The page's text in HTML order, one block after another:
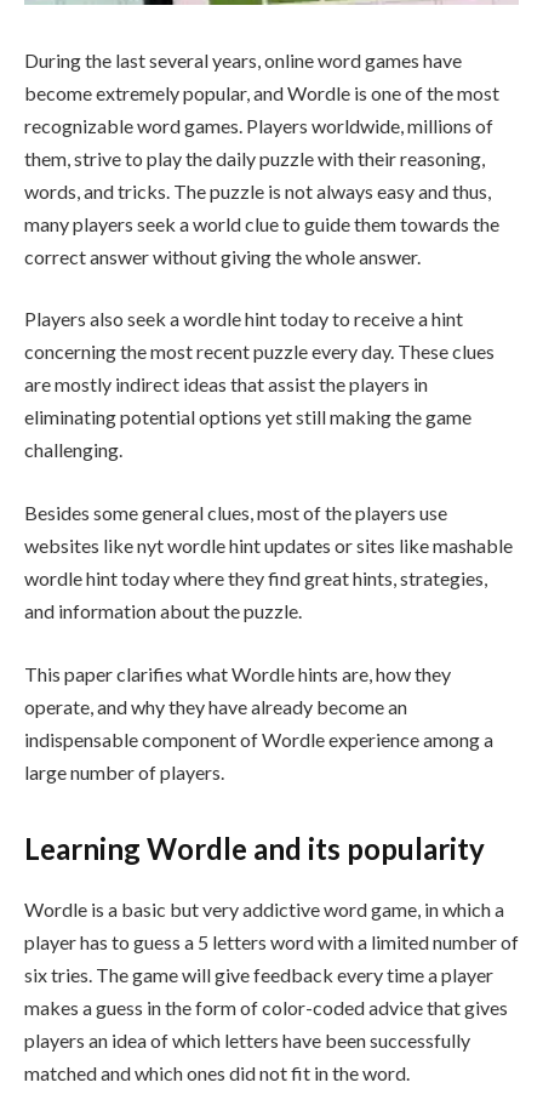
During the last several years, online word games have
become extremely popular, and Wordle is one of the most
recognizable word games. Players worldwide, millions of
them, strive to play the daily puzzle with their reasoning,
words, and tricks. The puzzle is not always easy and thus,
many players seek a world clue to guide them towards the
correct answer without giving the whole answer.
Players also seek a wordle hint today to receive a hint
concerning the most recent puzzle every day. These clues
are mostly indirect ideas that assist the players in
eliminating potential options yet still making the game
challenging.
Besides some general clues, most of the players use
websites like nyt wordle hint updates or sites like mashable
wordle hint today where they find great hints, strategies,
and information about the puzzle.
This paper clarifies what Wordle hints are, how they
operate, and why they have already become an
indispensable component of Wordle experience among a
large number of players.
Learning Wordle and its popularity
Wordle is a basic but very addictive word game, in which a
player has to guess a 5 letters word with a limited number of
six tries. The game will give feedback every time a player
makes a guess in the form of color-coded advice that gives
players an idea of which letters have been successfully
matched and which ones did not fit in the word.